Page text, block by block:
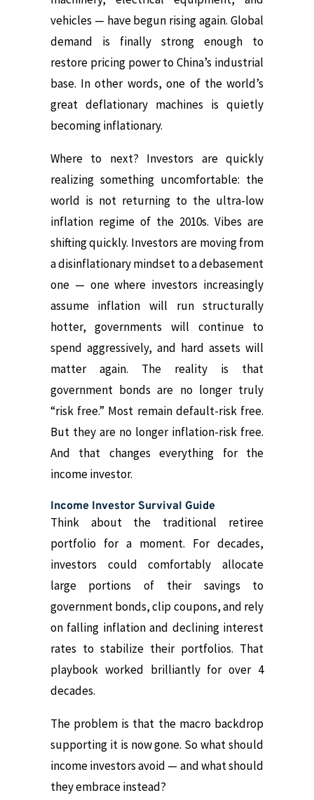
vehicles — have begun rising again. Global
demand is finally strong enough to
restore pricing power to China’s industrial
base. In other words, one of the world’s
great deflationary machines is quietly
becoming inflationary.
Where to next? Investors are quickly
realizing something uncomfortable: the
world is not returning to the ultra-low
inflation regime of the 2010s. Vibes are
shifting quickly. Investors are moving from
a disinflationary mindset to a debasement
one — one where investors increasingly
assume inflation will run structurally
hotter, governments will continue to
spend aggressively, and hard assets will
matter again. The reality is that
government bonds are no longer truly
“risk free.” Most remain default-risk free.
But they are no longer inflation-risk free.
And that changes everything for the
income investor.
Income Investor Survival Guide
Think about the traditional retiree
portfolio for a moment. For decades,
investors could comfortably allocate
large portions of their savings to
government bonds, clip coupons, and rely
on falling inflation and declining interest
rates to stabilize their portfolios. That
playbook worked brilliantly for over 4
decades.
The problem is that the macro backdrop
supporting it is now gone. So what should
income investors avoid — and what should
they embrace instead?